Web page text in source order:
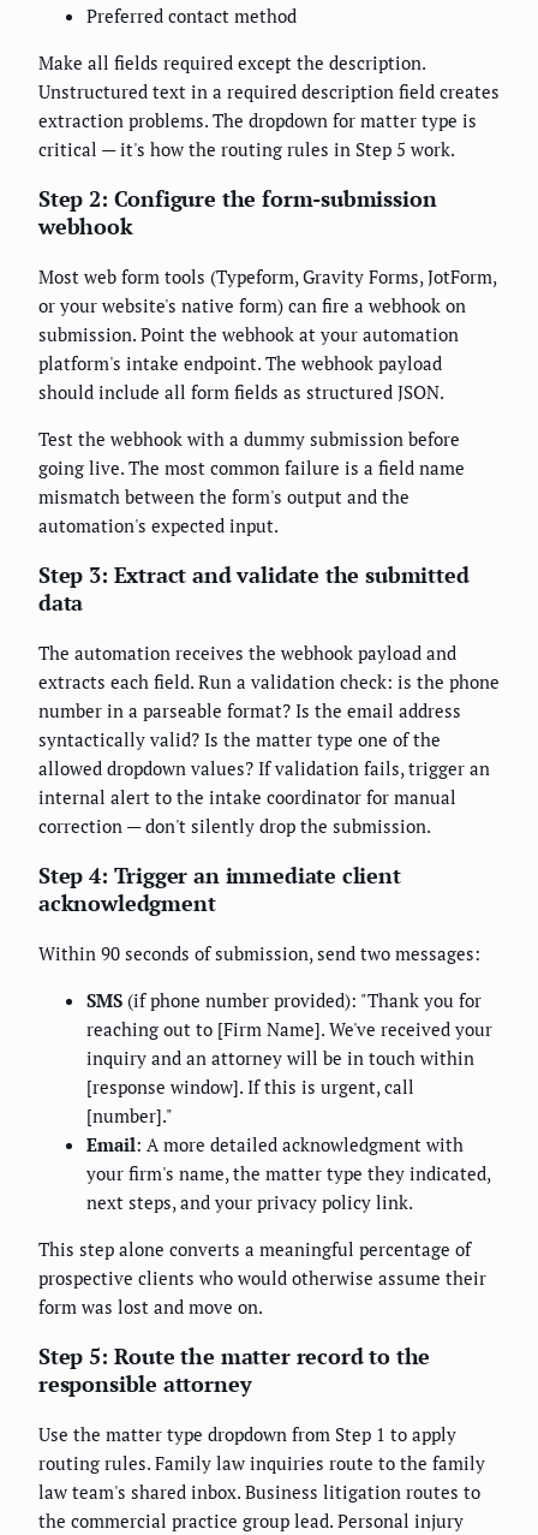
Preferred contact method
Make all fields required except the description.
Unstructured text in a required description field creates
extraction problems. The dropdown for matter type is
critical — it's how the routing rules in Step 5 work.
Step 2: Configure the form-submission
webhook
Most web form tools (Typeform, Gravity Forms, JotForm,
or your website's native form) can fire a webhook on
submission. Point the webhook at your automation
platform's intake endpoint. The webhook payload
should include all form fields as structured JSON.
Test the webhook with a dummy submission before
going live. The most common failure is a field name
mismatch between the form's output and the
automation's expected input.
Step 3: Extract and validate the submitted
data
The automation receives the webhook payload and
extracts each field. Run a validation check: is the phone
number in a parseable format? Is the email address
syntactically valid? Is the matter type one of the
allowed dropdown values? If validation fails, trigger an
internal alert to the intake coordinator for manual
correction — don't silently drop the submission.
Step 4: Trigger an immediate client
acknowledgment
Within 90 seconds of submission, send two messages:
SMS (if phone number provided): "Thank you for
reaching out to [Firm Name]. We've received your
inquiry and an attorney will be in touch within
[response window]. If this is urgent, call
[number]."
Email: A more detailed acknowledgment with
your firm's name, the matter type they indicated,
next steps, and your privacy policy link.
This step alone converts a meaningful percentage of
prospective clients who would otherwise assume their
form was lost and move on.
Step 5: Route the matter record to the
responsible attorney
Use the matter type dropdown from Step 1 to apply
routing rules. Family law inquiries route to the family
law team's shared inbox. Business litigation routes to
the commercial practice group lead. Personal injury